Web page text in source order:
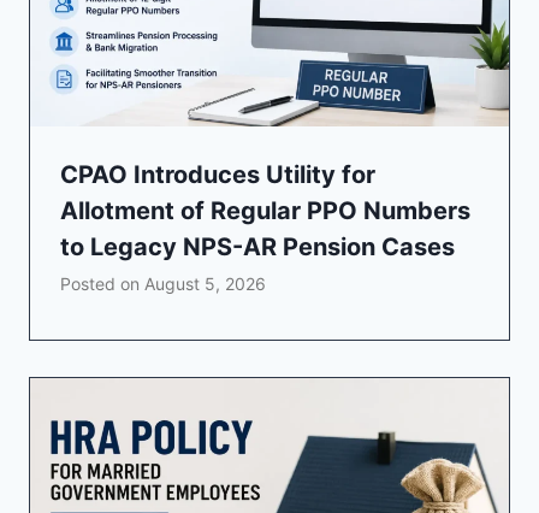
CPAO Introduces Utility for
Allotment of Regular PPO Numbers
to Legacy NPS-AR Pension Cases
Posted on August 5, 2026